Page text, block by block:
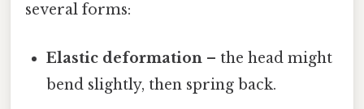
several forms:
Elastic deformation – the head might
bend slightly, then spring back.